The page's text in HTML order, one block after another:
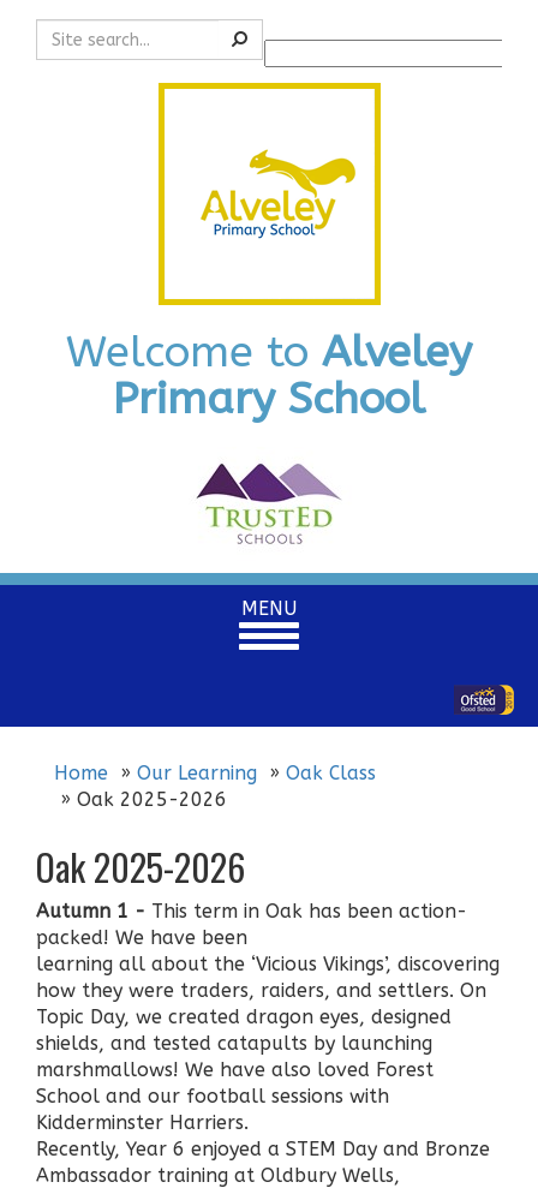
Search
Powered by
Welcome to Alveley
Primary School
Toggle
navigation
MENU
Home Our Learning
Oak Class
Oak 2025-2026
Oak 2025-2026
Autumn 1 - This term in Oak has been action-
packed! We have been
learning all about the ‘Vicious Vikings’, discovering
how they were traders, raiders, and settlers. On
Topic Day, we created dragon eyes, designed
shields, and tested catapults by launching
marshmallows! We have also loved Forest
School and our football sessions with
Kidderminster Harriers.
Recently, Year 6 enjoyed a STEM Day and Bronze
Ambassador training at Oldbury Wells,